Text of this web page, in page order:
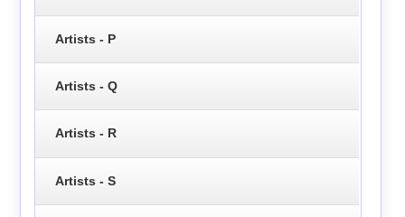
Artists - P
Artists - Q
Artists - R
Artists - S